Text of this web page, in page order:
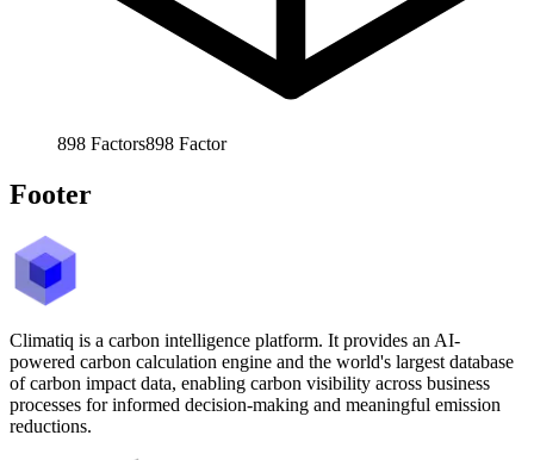
898 Factors898 Factor
Footer
Climatiq is a carbon intelligence platform. It provides an AI-
powered carbon calculation engine and the world's largest database
of carbon impact data, enabling carbon visibility across business
processes for informed decision-making and meaningful emission
reductions.